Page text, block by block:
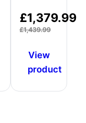
£1,379.99
£1,439.99
View
product